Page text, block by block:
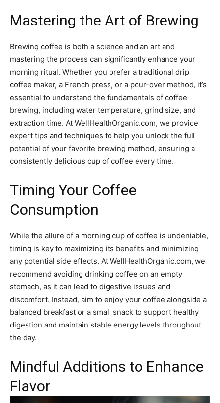
Mastering the Art of Brewing
Brewing coffee is both a science and an art and
mastering the process can significantly enhance your
morning ritual. Whether you prefer a traditional drip
coffee maker, a French press, or a pour-over method, it’s
essential to understand the fundamentals of coffee
brewing, including water temperature, grind size, and
extraction time. At WellHealthOrganic.com, we provide
expert tips and techniques to help you unlock the full
potential of your favorite brewing method, ensuring a
consistently delicious cup of coffee every time.
Timing Your Coffee
Consumption
While the allure of a morning cup of coffee is undeniable,
timing is key to maximizing its benefits and minimizing
any potential side effects. At WellHealthOrganic.com, we
recommend avoiding drinking coffee on an empty
stomach, as it can lead to digestive issues and
discomfort. Instead, aim to enjoy your coffee alongside a
balanced breakfast or a small snack to support healthy
digestion and maintain stable energy levels throughout
the day.
Mindful Additions to Enhance
Flavor